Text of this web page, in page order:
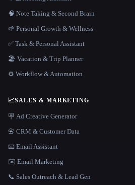
🧠 Note Taking & Second Brain
🌱 Personal Growth & Wellness
✅ Task & Personal Assistant
🏖 Vacation & Trip Planner
⚙️ Workflow & Automation
📈SALES & MARKETING
🪧 Ad Creative Generator
📇 CRM & Customer Data
📧 Email Assistant
✉️ Email Marketing
📞 Sales Outreach & Lead Gen